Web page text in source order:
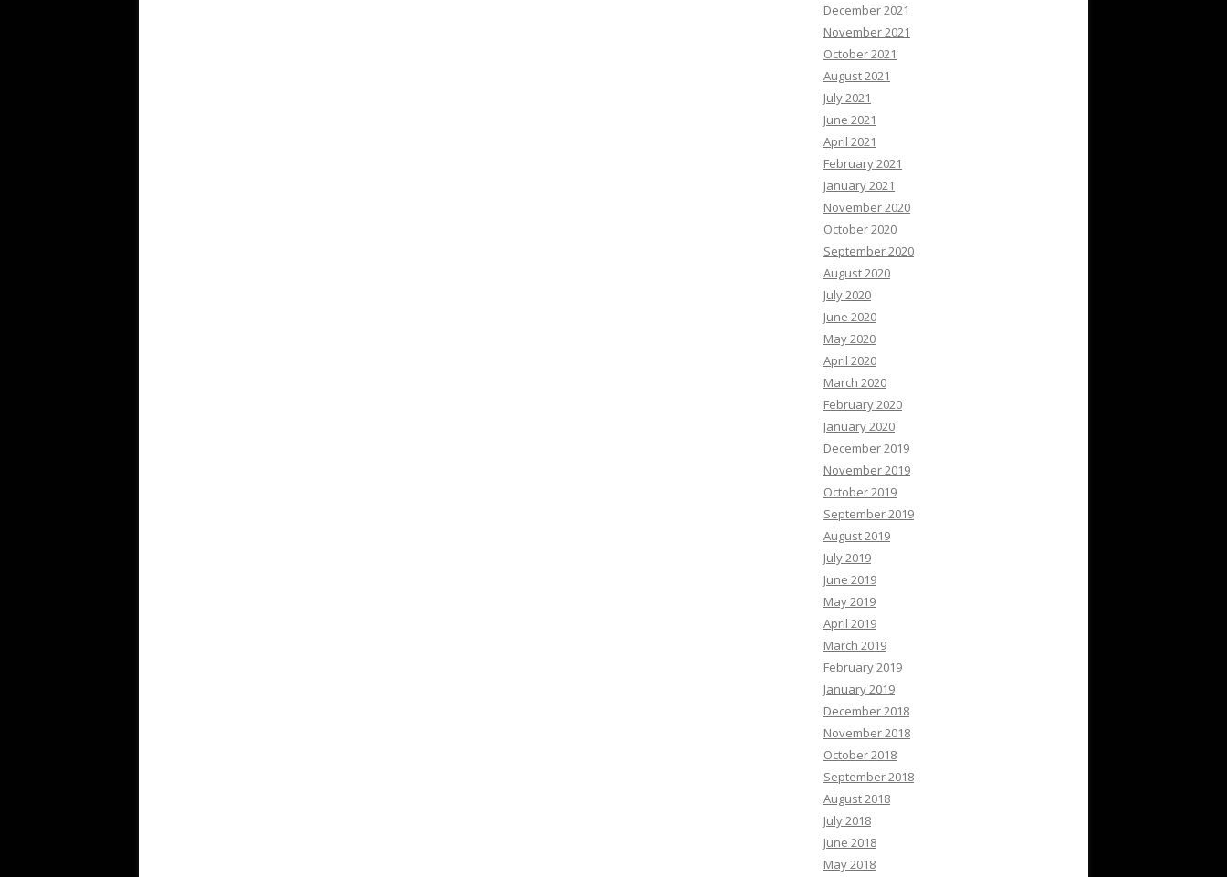
December 2021
November 2021
October 2021
August 2021
July 2021
June 2021
April 2021
February 2021
January 2021
November 2020
October 2020
September 2020
August 2020
July 2020
June 2020
May 2020
April 2020
March 2020
February 2020
January 2020
December 2019
November 2019
October 2019
September 2019
August 2019
July 2019
June 2019
May 2019
April 2019
March 2019
February 2019
January 2019
December 2018
November 2018
October 2018
September 2018
August 2018
July 2018
June 2018
May 2018